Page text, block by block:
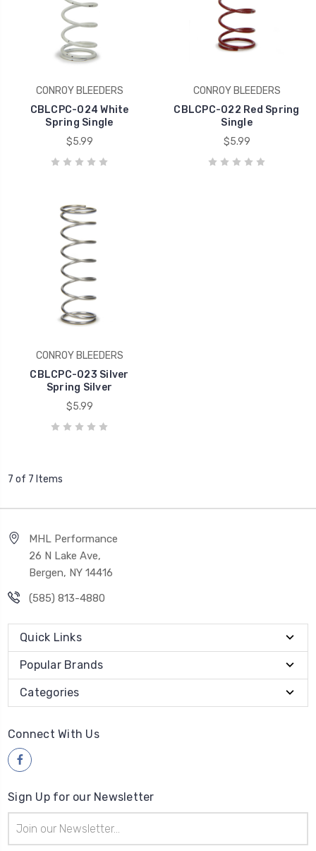
CONROY BLEEDERS
CBLCPC-024 White
Spring Single
$5.99
CONROY BLEEDERS
CBLCPC-022 Red Spring
Single
$5.99
CONROY BLEEDERS
CBLCPC-023 Silver
Spring Silver
$5.99
7 of 7 Items
MHL Performance
26 N Lake Ave,
Bergen, NY 14416
(585) 813-4880
Quick Links
Popular Brands
Categories
Connect With Us
Sign Up for our Newsletter
Address